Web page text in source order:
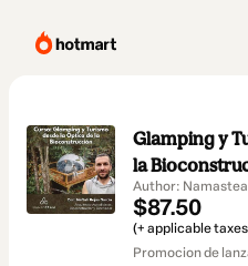
Glamping y
la
Author:
$87.50
(+ applicable
Promocion de